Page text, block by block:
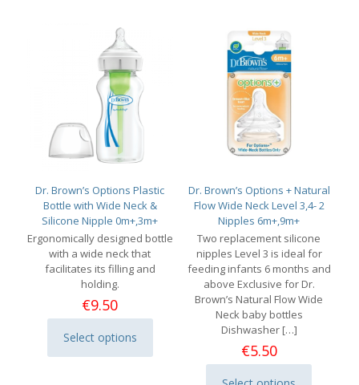
Dr. Brown’s Options Plastic
Bottle with Wide Neck &
Silicone Nipple 0m+,3m+
Ergonomically designed bottle
with a wide neck that
facilitates its filling and
holding.
€9.50
Select options
This
product
Dr. Brown’s Options + Natural
Flow Wide Neck Level 3,4- 2
Nipples 6m+,9m+
Two replacement silicone
nipples Level 3 is ideal for
feeding infants 6 months and
above Exclusive for Dr.
Brown’s Natural Flow Wide
Neck baby bottles
Dishwasher[…]
€5.50